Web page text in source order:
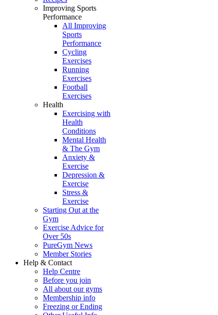
Improving Sports
Performance
All Improving
Sports
Performance
Cycling
Exercises
Running
Exercises
Football
Exercises
Health
Exercising with
Health
Conditions
Mental Health
& The Gym
Anxiety &
Exercise
Depression &
Exercise
Stress &
Exercise
Starting Out at the
Gym
Exercise Advice for
Over 50s
PureGym News
Member Stories
Help & Contact
Help Centre
Before you join
All about our gyms
Membership info
Freezing or Ending